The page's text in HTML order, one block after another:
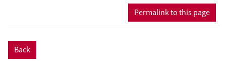
well as to charged-particle cross sections
collisions. Thep+ Pb
Permalink to this page
Back